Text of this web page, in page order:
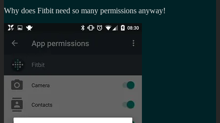
Why does Fitbit need so many permissions anyway!